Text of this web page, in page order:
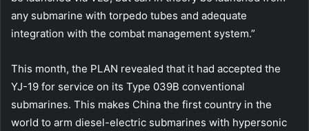
any submarine with torpedo tubes and adequate
integration with the combat management system.”
This month, the PLAN revealed that it had accepted the
YJ-19 for service on its Type 039B conventional
submarines. This makes China the first country in the
world to arm diesel-electric submarines with hypersonic